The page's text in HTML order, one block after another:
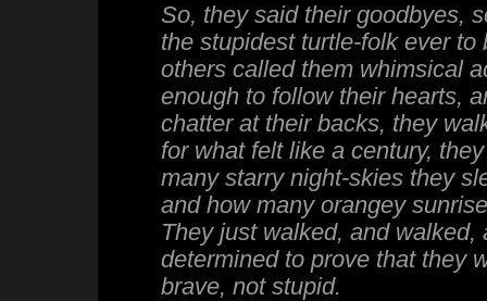
So, they said their goodbyes,
the stupidest turtle-folk ever to
others called them whimsical
enough to follow their hearts,
chatter at their backs, they
for what felt like a century,
many starry night-skies they
and how many orangey
They just walked, and walked,
determined to prove that they
brave, not stupid.